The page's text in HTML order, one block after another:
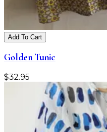
Add To Cart
Golden Tunic
$32.95